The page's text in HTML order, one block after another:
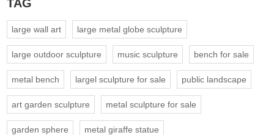
TAG
large wall art large metal globe sculpture
large outdoor sculpture music sculpture bench for sale
metal bench largel sculpture for sale public landscape
art garden sculpture metal sculpture for sale
garden sphere metal giraffe statue